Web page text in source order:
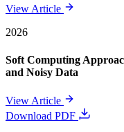
View Article
2026
Soft Computing
and Noisy Data
View Article
Download PDF